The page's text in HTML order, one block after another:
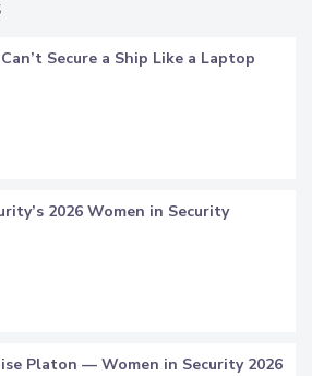
Secure a Ship Like a Laptop
2026 Women in Security
Platon — Women in Security 2026